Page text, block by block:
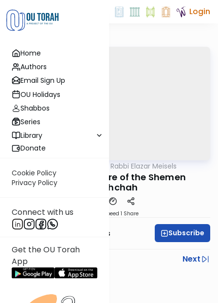
Home
Authors
Email Sign Up
OU Holidays
Shabbos
Series
Library
Donate
Cookie Policy
Privacy Policy
Connect with us
Get the OU Torah
App
Login
Seforno by Rabbi Elazar Meisels
The Eternal Nature of the Shemen
HaMishchah
Speed 1 Share
Rabbi Elazar Meisels Subscribe
Previous
Next
Next In This Series
Other Parsha Series